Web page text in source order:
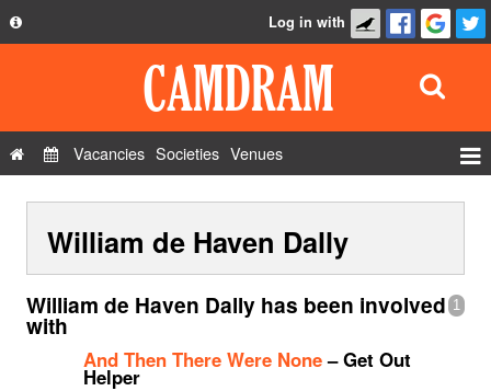
Privacy Policy
Contact Us
Log in with
Vacancies Societies Venues
Show Admin
Add a show
William de Haven Dally
1
William de Haven Dally has been involved
with
And Then There Were None– Get Out
Helper